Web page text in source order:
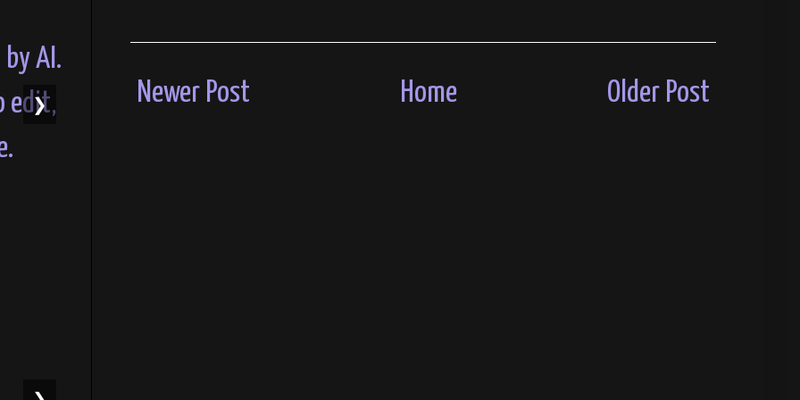
Newer Post Older Post
Home
❯